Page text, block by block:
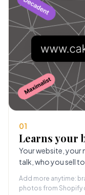
01
Learns your
Your website,
talk, who you sell to.
Add more anytime:
photos from Shopify